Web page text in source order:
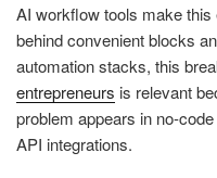
AI workflow tools make
behind convenient blocks
automation stacks, this
entrepreneurs is relevant
problem appears in no-
API integrations.